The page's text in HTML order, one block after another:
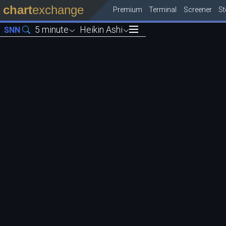
chartexchange Premium Terminal Screener
SNN 5 minute Heikin Ashi